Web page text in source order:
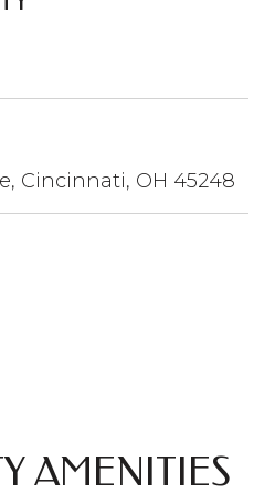
Cincinnati, OH 45248
AMENITIES